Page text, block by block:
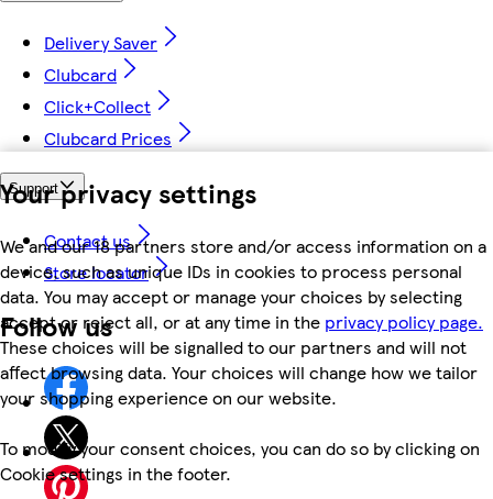
Your privacy settings
We and our 18 partners store and/or access information on a
device, such as unique IDs in cookies to process personal
data. You may accept or manage your choices by selecting
accept or reject all, or at any time in the privacy policy page.
These choices will be signalled to our partners and will not
affect browsing data. Your choices will change how we tailor
your shopping experience on our website.
To modify your consent choices, you can do so by clicking on
Cookie settings in the footer.
Delivery Saver
Clubcard
Click+Collect
Clubcard Prices
Support
Contact us
Store locator
Follow us